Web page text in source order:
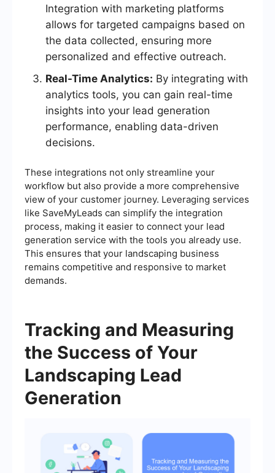
Integration with marketing platforms
allows for targeted campaigns based on
the data collected, ensuring more
personalized and effective outreach.
Real-Time Analytics: By integrating with
analytics tools, you can gain real-time
insights into your lead generation
performance, enabling data-driven
decisions.
These integrations not only streamline your
workflow but also provide a more comprehensive
view of your customer journey. Leveraging services
like SaveMyLeads can simplify the integration
process, making it easier to connect your lead
generation service with the tools you already use.
This ensures that your landscaping business
remains competitive and responsive to market
demands.
Tracking and Measuring
the Success of Your
Landscaping Lead
Generation